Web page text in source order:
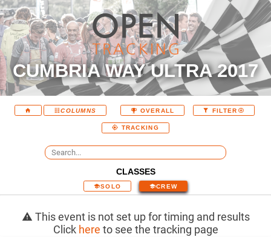
CUMBRIA WAY ULTRA 2017
COLUMNS OVERALL FILTER
TRACKING
CLASSES
SOLO CREW
This event is not set up for timing and results
Click here to see the tracking page